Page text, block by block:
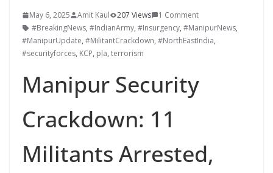
May 6, 2025 Amit Kaul 207 Views
1 Comment
#BreakingNews, #IndianArmy, #Insurgency, #ManipurNews,
#ManipurUpdate, #MilitantCrackdown, #NorthEastIndia,
#securityforces, KCP, pla, terrorism
Manipur Security
Crackdown: 11
Militants Arrested,